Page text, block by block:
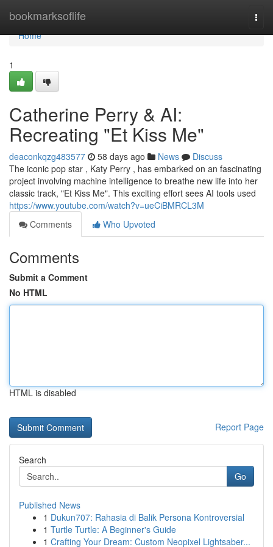
bookmarksoflife
Home
Home
1
Catherine Perry & AI:
Recreating "Et Kiss Me"
deaconkqzg483577 58 days ago News
Discuss
The iconic pop star , Katy Perry , has embarked on an fascinating
project involving machine intelligence to breathe new life into her
classic track, "Et Kiss Me". This exciting effort sees AI tools used
https://www.youtube.com/watch?v=ueCiBMRCL3M
Comments
Who Upvoted
Comments
Submit a Comment
No HTML
HTML is disabled
Report Page
Search
Go
Published News
1 Dukun707: Rahasia di Balik Persona Kontroversial
1 Turtle Turtle: A Beginner's Guide
1 Crafting Your Dream: Custom Neopixel Lightsaber...